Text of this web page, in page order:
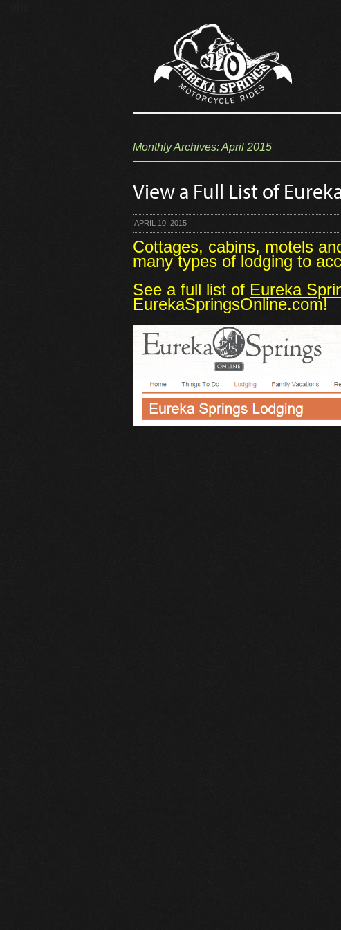
Monthly Archives:April 2015
View a Full List of
APRIL 10, 2015
Cottages, cabins, motels
many types of lodging to
See a full list of Eureka
EurekaSpringsOnline.com!